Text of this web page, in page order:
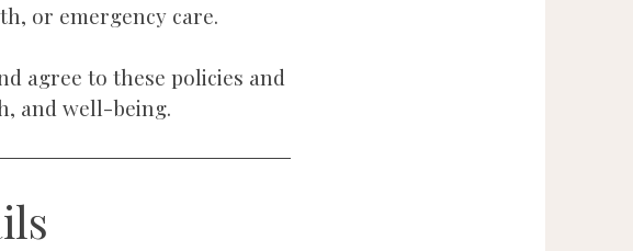
or emergency care.
agree to these policies and
and well-being.